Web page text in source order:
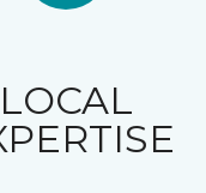
LOCAL